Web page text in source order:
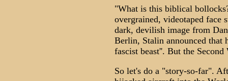
"What is this biblical
overgrained, videotaped face
dark, devilish image from
Berlin, Stalin announced that
fascist beast''. But the
So let's do a "story-so-far".